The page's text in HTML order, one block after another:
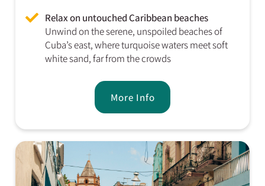
Relax on untouched Caribbean beaches
Unwind on the serene, unspoiled beaches of
Cuba’s east, where turquoise waters meet soft
white sand, far from the crowds
More Info